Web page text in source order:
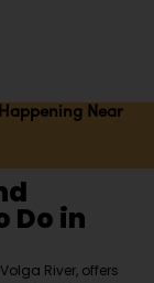
Near
Do in
River, offers